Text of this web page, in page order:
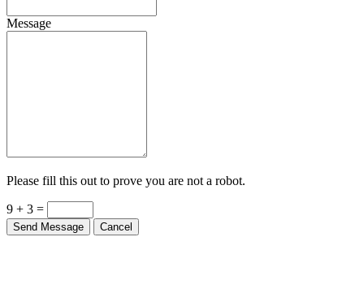
Message
Please fill this out to prove you are not a robot.
9 + 3 =
Send Message Cancel